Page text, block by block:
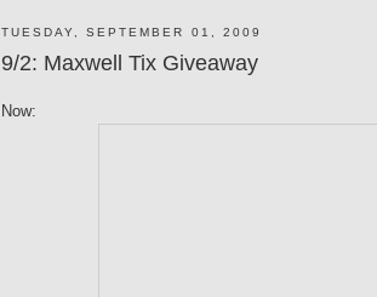
TUESDAY, SEPTEMBER 01, 2009
9/2: Maxwell Tix Giveaway
Now: